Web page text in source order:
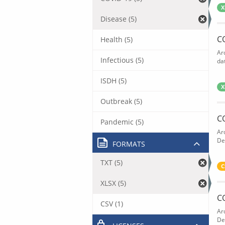
Disease (5)
Health (5)
Infectious (5)
ISDH (5)
Outbreak (5)
Pandemic (5)
FORMATS
TXT (5)
XLSX (5)
CSV (1)